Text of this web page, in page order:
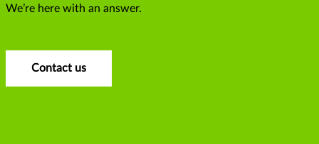
We’re here with an answer.
Contact us